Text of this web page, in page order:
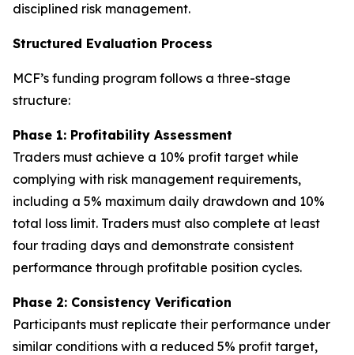
disciplined risk management.
Structured Evaluation Process
MCF’s funding program follows a three-stage
structure:
Phase 1: Profitability Assessment
Traders must achieve a 10% profit target while
complying with risk management requirements,
including a 5% maximum daily drawdown and 10%
total loss limit. Traders must also complete at least
four trading days and demonstrate consistent
performance through profitable position cycles.
Phase 2: Consistency Verification
Participants must replicate their performance under
similar conditions with a reduced 5% profit target,